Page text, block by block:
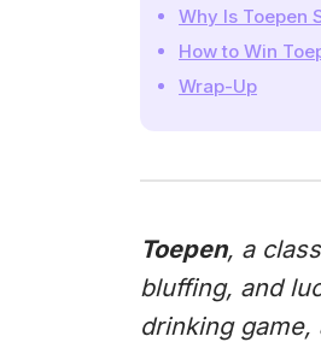
Why Is Toepen
How to Win
Wrap-Up
Toepen, a
bluffing, and
drinking